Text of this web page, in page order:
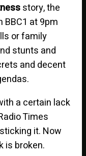
story, the
at 9pm
or family
stunts and
and decent
a certain lack
Times
it. Now
is broken.